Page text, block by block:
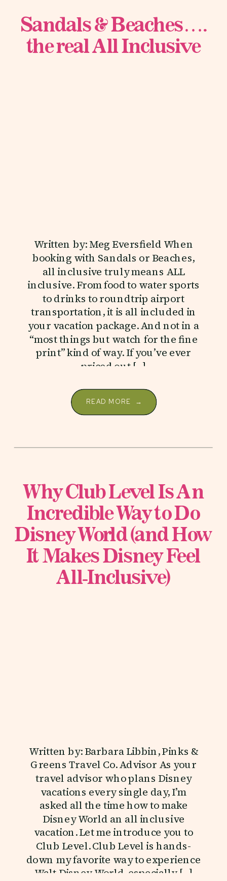
Sandals & Beaches….
the real All Inclusive
Written by: Meg Eversfield When
booking with Sandals or Beaches,
all inclusive truly means ALL
inclusive. From food to water sports
to drinks to roundtrip airport
transportation, it is all included in
your vacation package. And not in a
“most things but watch for the fine
print” kind of way. If you’ve ever
priced out […]
READ MORE →
Why Club Level Is An
Incredible Way to Do
Disney World (and How
It Makes Disney Feel
All-Inclusive)
Written by: Barbara Libbin, Pinks &
Greens Travel Co. Advisor As your
travel advisor who plans Disney
vacations every single day, I’m
asked all the time how to make
Disney World an all inclusive
vacation. Let me introduce you to
Club Level. Club Level is hands-
down my favorite way to experience
Walt Disney World, especially […]